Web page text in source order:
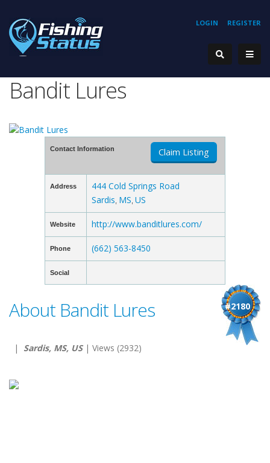
REGISTER
LOGIN
Bandit Lures
Contact Information Claim Listing
Address
444 Cold Springs Road
Sardis MS US
Website http://www.banditlures.com/
Phone (662) 563-8450
Social
#2180
About Bandit Lures
| Sardis, MS, US| Views (2932)